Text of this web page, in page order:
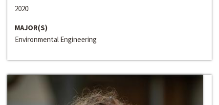
2020
MAJOR(S)
Environmental Engineering